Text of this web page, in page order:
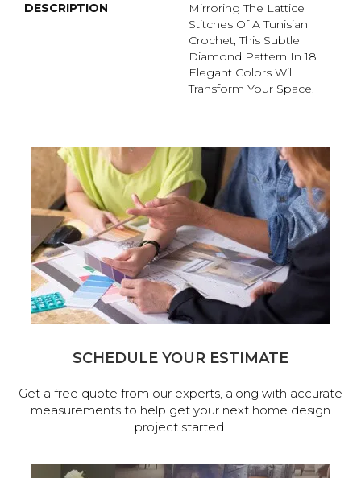
DESCRIPTION
Mirroring The Lattice
Stitches Of A Tunisian
Crochet, This Subtle
Diamond Pattern In 18
Elegant Colors Will
Transform Your Space.
SCHEDULE YOUR ESTIMATE
Get a free quote from our experts, along with accurate
measurements to help get your next home design
project started.